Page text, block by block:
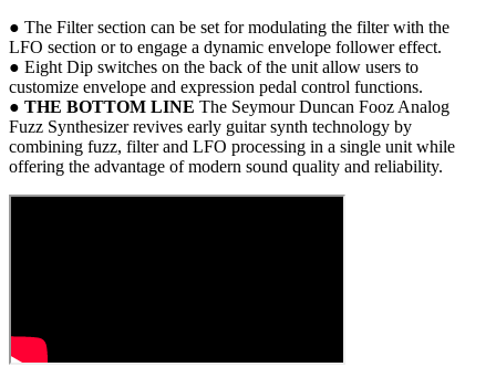
● The Filter section can be set for modulating the filter with the
LFO section or to engage a dynamic envelope follower effect.
● Eight Dip switches on the back of the unit allow users to
customize envelope and expression pedal control functions.
● THE BOTTOM LINE The Seymour Duncan Fooz Analog
Fuzz Synthesizer revives early guitar synth technology by
combining fuzz, filter and LFO processing in a single unit while
offering the advantage of modern sound quality and reliability.